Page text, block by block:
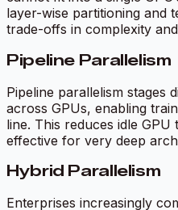
layer-wise partitioning and
trade-offs in complexity
Pipeline Parallelism
Pipeline parallelism stages
across GPUs, enabling
line. This reduces idle
effective for very deep
Hybrid Parallelism
Enterprises increasingly